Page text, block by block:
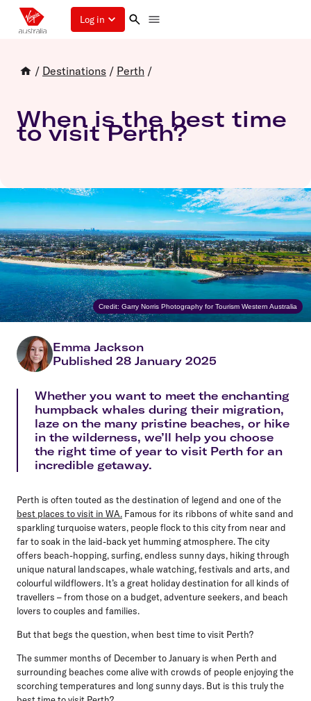
Log in
/ Destinations / Perth /
When is the best time
to visit Perth?
Credit: Garry Norris Photography for Tourism Western Australia
Emma Jackson
Published 28 January 2025
Whether you want to meet the enchanting
humpback whales during their migration,
laze on the many pristine beaches, or hike
in the wilderness, we’ll help you choose
the right time of year to visit Perth for an
incredible getaway.
Perth is often touted as the destination of legend and one of the
best places to visit in WA. Famous for its ribbons of white sand and
sparkling turquoise waters, people flock to this city from near and
far to soak in the laid-back yet humming atmosphere. The city
offers beach-hopping, surfing, endless sunny days, hiking through
unique natural landscapes, whale watching, festivals and arts, and
colourful wildflowers. It’s a great holiday destination for all kinds of
travellers – from those on a budget, adventure seekers, and beach
lovers to couples and families.
But that begs the question, when best time to visit Perth?
The summer months of December to January is when Perth and
surrounding beaches come alive with crowds of people enjoying the
scorching temperatures and long sunny days. But is this truly the